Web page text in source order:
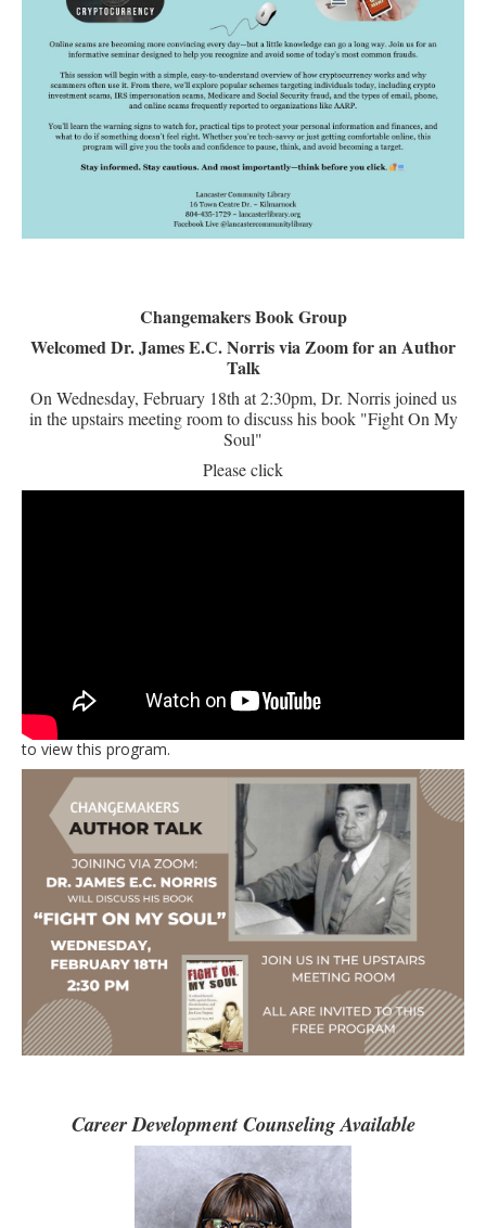
Changemakers Book Group
Welcomed Dr. James E.C. Norris via Zoom for an Author
Talk
On Wednesday, February 18th at 2:30pm, Dr. Norris joined us
in the upstairs meeting room to discuss his book "Fight On My
Soul"
Please click
to view this program.
Career Development Counseling Available